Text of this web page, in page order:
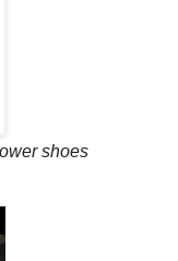
shoes